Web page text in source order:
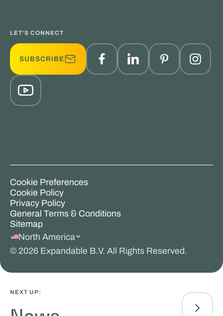
LET'S CONNECT
SUBSCRIBE
Cookie Preferences
Cookie Policy
Privacy Policy
General Terms & Conditions
Sitemap
North America
© 2026 Expandable B.V. All Rights Reserved.
NEXT UP: